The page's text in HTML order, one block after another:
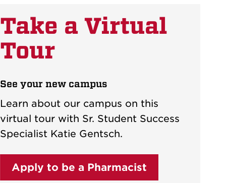
Take a Virtual
Tour
See your new campus
Learn about our campus on this
virtual tour with Sr. Student Success
Specialist Katie Gentsch.
Apply to be a Pharmacist